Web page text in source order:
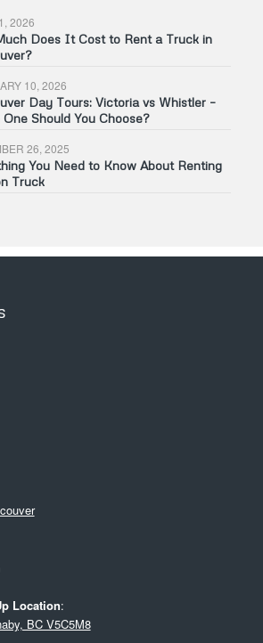
2026
Does It Cost to Rent a Truck in
10, 2026
Day Tours: Victoria vs Whistler –
Should You Choose?
26, 2025
You Need to Know About Renting
Truck
Location:
BC V5C5M8